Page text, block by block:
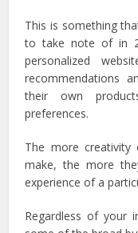
This is something
to take note of in
personalized
recommendations
their own
preferences.
The more creativity
make, the more
experience of a
Regardless of your